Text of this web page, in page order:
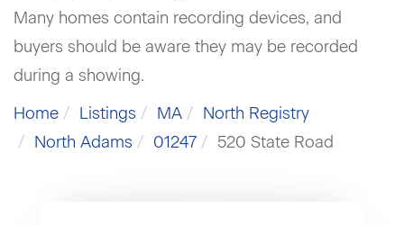
Many homes contain recording devices, and
buyers should be aware they may be recorded
during a showing.
Home
Listings MA
North Registry
North Adams
01247 520 State Road